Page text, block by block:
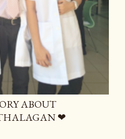
ABOUT
❤